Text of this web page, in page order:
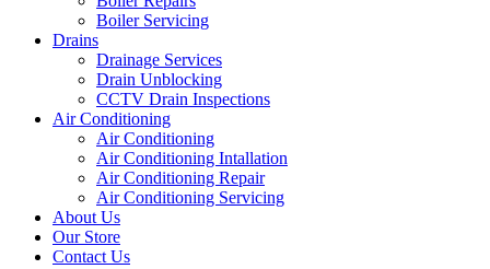
Boiler Servicing
Drains
Drainage Services
Drain Unblocking
CCTV Drain Inspections
Air Conditioning
Air Conditioning
Air Conditioning Intallation
Air Conditioning Repair
Air Conditioning Servicing
About Us
Our Store
Contact Us